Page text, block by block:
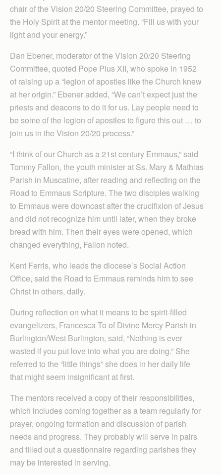
chair of the Vision 20/20 Steering Committee, prayed to
the Holy Spirit at the mentor meeting. “Fill us with your
light and your energy.”
Dan Ebener, moderator of the Vision 20/20 Steering
Committee, quoted Pope Pius XII, who spoke in 1952
of raising up a “legion of apostles like the Church knew
at her origin.” Ebener added, “We can’t expect just the
priests and deacons to do it for us. Lay people need to
be some of the legion of apostles to figure this out … to
join us in the Vision 20/20 process.”
“I think of our Church as a 21st century Emmaus,” said
Tommy Fallon, the youth minister at Ss. Mary & Mathias
Parish in Muscatine, after reading and reflecting on the
Road to Emmaus Scripture. The two disciples walking
to Emmaus were downcast after the crucifixion of Jesus
and did not recognize him until later, when they broke
bread with him. Then their eyes were opened, which
changed everything, Fallon noted.
Kent Ferris, who leads the diocese’s Social Action
Office, said the Road to Emmaus reminds him to see
Christ in others, daily.
During reflection on what it means to be spirit-filled
evangelizers, Francesca To of Divine Mercy Parish in
Burlington/West Burl­ing­ton, said, “Nothing is ever
wasted if you put love into what you are doing.” She
referred to the “little things” she does in her daily life
that might seem insignificant at first.
The mentors received a copy of their responsibilities,
which includes coming together as a team regularly for
prayer, ongoing formation and discussion of parish
needs and progress. They probably will serve in pairs
and filled out a questionnaire regarding parishes they
may be interested in serving.